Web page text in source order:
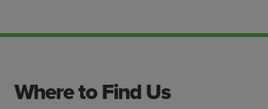
Where to Find Us